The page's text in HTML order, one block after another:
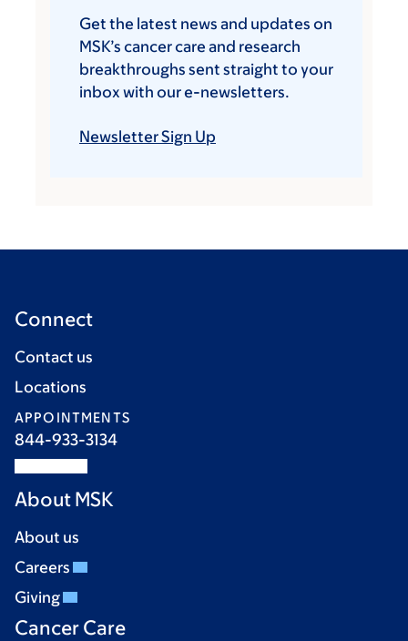
Get the latest news and updates on
MSK’s cancer care and research
breakthroughs sent straight to your
inbox with our e-newsletters.
Newsletter Sign Up
Connect
Contact us
Locations
APPOINTMENTS
844-933-3134
About MSK
About us
Careers
Giving
Cancer Care